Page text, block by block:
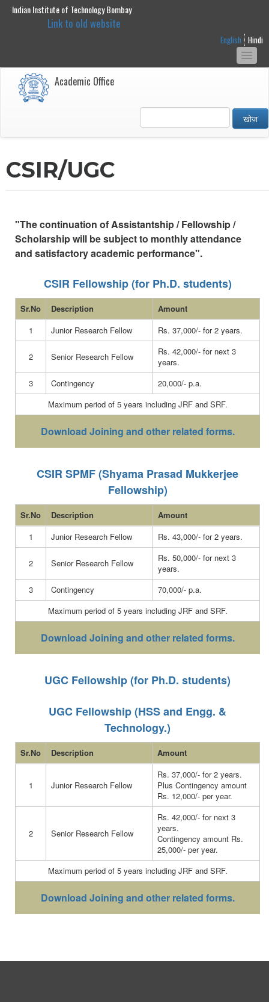
Indian Institute of Technology Bombay
Link to old website
English Hindi
Academic Office
CSIR/UGC
"The continuation of Assistantship / Fellowship /
Scholarship will be subject to monthly attendance
and satisfactory academic performance".
CSIR Fellowship (for Ph.D. students)
Sr.No Description
Amount
1
Junior Research Fellow Rs. 37,000/- for 2 years.
2 Senior Research Fellow
Rs. 42,000/- for next 3
years.
3
Contingency
20,000/- p.a.
Maximum period of 5 years including JRF and SRF.
Download Joining and other related forms.
CSIR SPMF (Shyama Prasad Mukkerjee
Fellowship)
Sr.No Description
Amount
1
Junior Research Fellow Rs. 43,000/- for 2 years.
2 Senior Research Fellow
Rs. 50,000/- for next 3
years.
3
Contingency
70,000/- p.a.
Maximum period of 5 years including JRF and SRF.
Download Joining and other related forms.
UGC Fellowship (for Ph.D. students)
UGC Fellowship (HSS and Engg. &
Technology.)
Sr.No Description Amount
1 Junior Research Fellow
Rs. 37,000/- for 2 years.
Plus Contingency amount
Rs. 12,000/- per year.
2 Senior Research Fellow
Rs. 42,000/- for next 3
years.
Contingency amount Rs.
25,000/- per year.
Maximum period of 5 years including JRF and SRF.
Download Joining and other related forms.